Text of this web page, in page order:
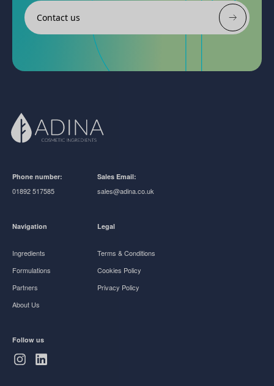
Contact us
Phone number:
01892 517585
Sales Email:
sales@adina.co.uk
Navigation
Ingredients
Formulations
Partners
About Us
Legal
Terms & Conditions
Cookies Policy
Privacy Policy
Follow us